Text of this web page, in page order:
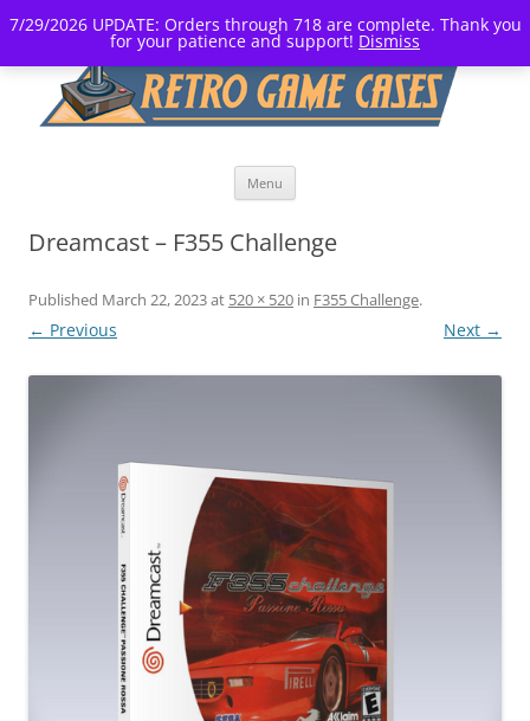
7/29/2026 UPDATE: Orders through 718 are complete. Thank you
for your patience and support! Dismiss
Menu
Dreamcast – F355 Challenge
Published March 22, 2023at 520 × 520 in F355 Challenge.
← Previous Next →